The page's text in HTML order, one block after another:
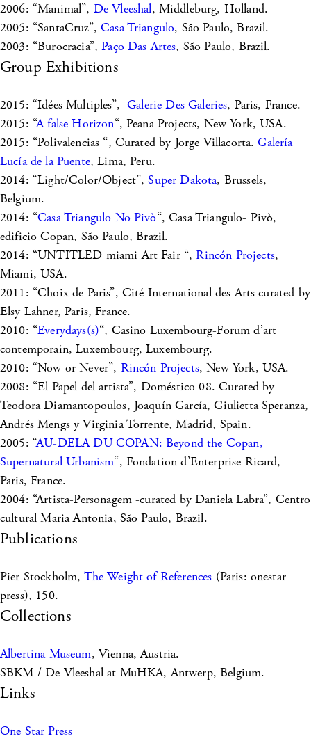
2006: “Manimal”, De Vleeshal, Middleburg, Holland.
2005: “SantaCruz”,Casa Triangulo, São Paulo, Brazil.
2003: “Burocracia”,Paço Das Artes, São Paulo, Brazil.
Group Exhibitions
2015: “Idées Multiples”,Galerie Des Galeries, Paris, France.
2015: “A false Horizon“, Peana Projects, New York, USA.
2015: “Polivalencias “, Curated by Jorge Villacorta.Galería
Lucía de la Puente, Lima, Peru.
2014: “Light/Color/Object”,Super Dakota, Brussels,
Belgium.
2014: “Casa Triangulo No Pivò“, Casa Triangulo- Pivò,
edificio Copan, São Paulo, Brazil.
2014: “UNTITLED miami Art Fair “,Rincón Projects,
Miami, USA.
2011: “Choix de Paris”, Cité International des Arts curated by
Elsy Lahner, Paris, France.
2010: “Everydays(s)“, Casino Luxembourg-Forum d’art
contemporain, Luxembourg, Luxembourg.
2010: “Now or Never”, Rincón Projects, New York, USA.
2008: “El Papel del artista”, Doméstico 08. Curated by
Teodora Diamantopoulos, Joaquín García, Giulietta Speranza,
Andrés Mengs y Virginia Torrente, Madrid, Spain.
2005: “AU-DELA DU COPAN: Beyond the Copan,
Supernatural Urbanism“, Fondation d’Enterprise Ricard,
Paris, France.
2004: “Artista-Personagem -curated by Daniela Labra”, Centro
cultural Maria Antonia, São Paulo, Brazil.
Publications
Pier Stockholm, The Weight of References (Paris: onestar
press), 150.
Collections
Albertina Museum, Vienna, Austria.
SBKM / De Vleeshal at MuHKA, Antwerp, Belgium.
Links
One Star Press